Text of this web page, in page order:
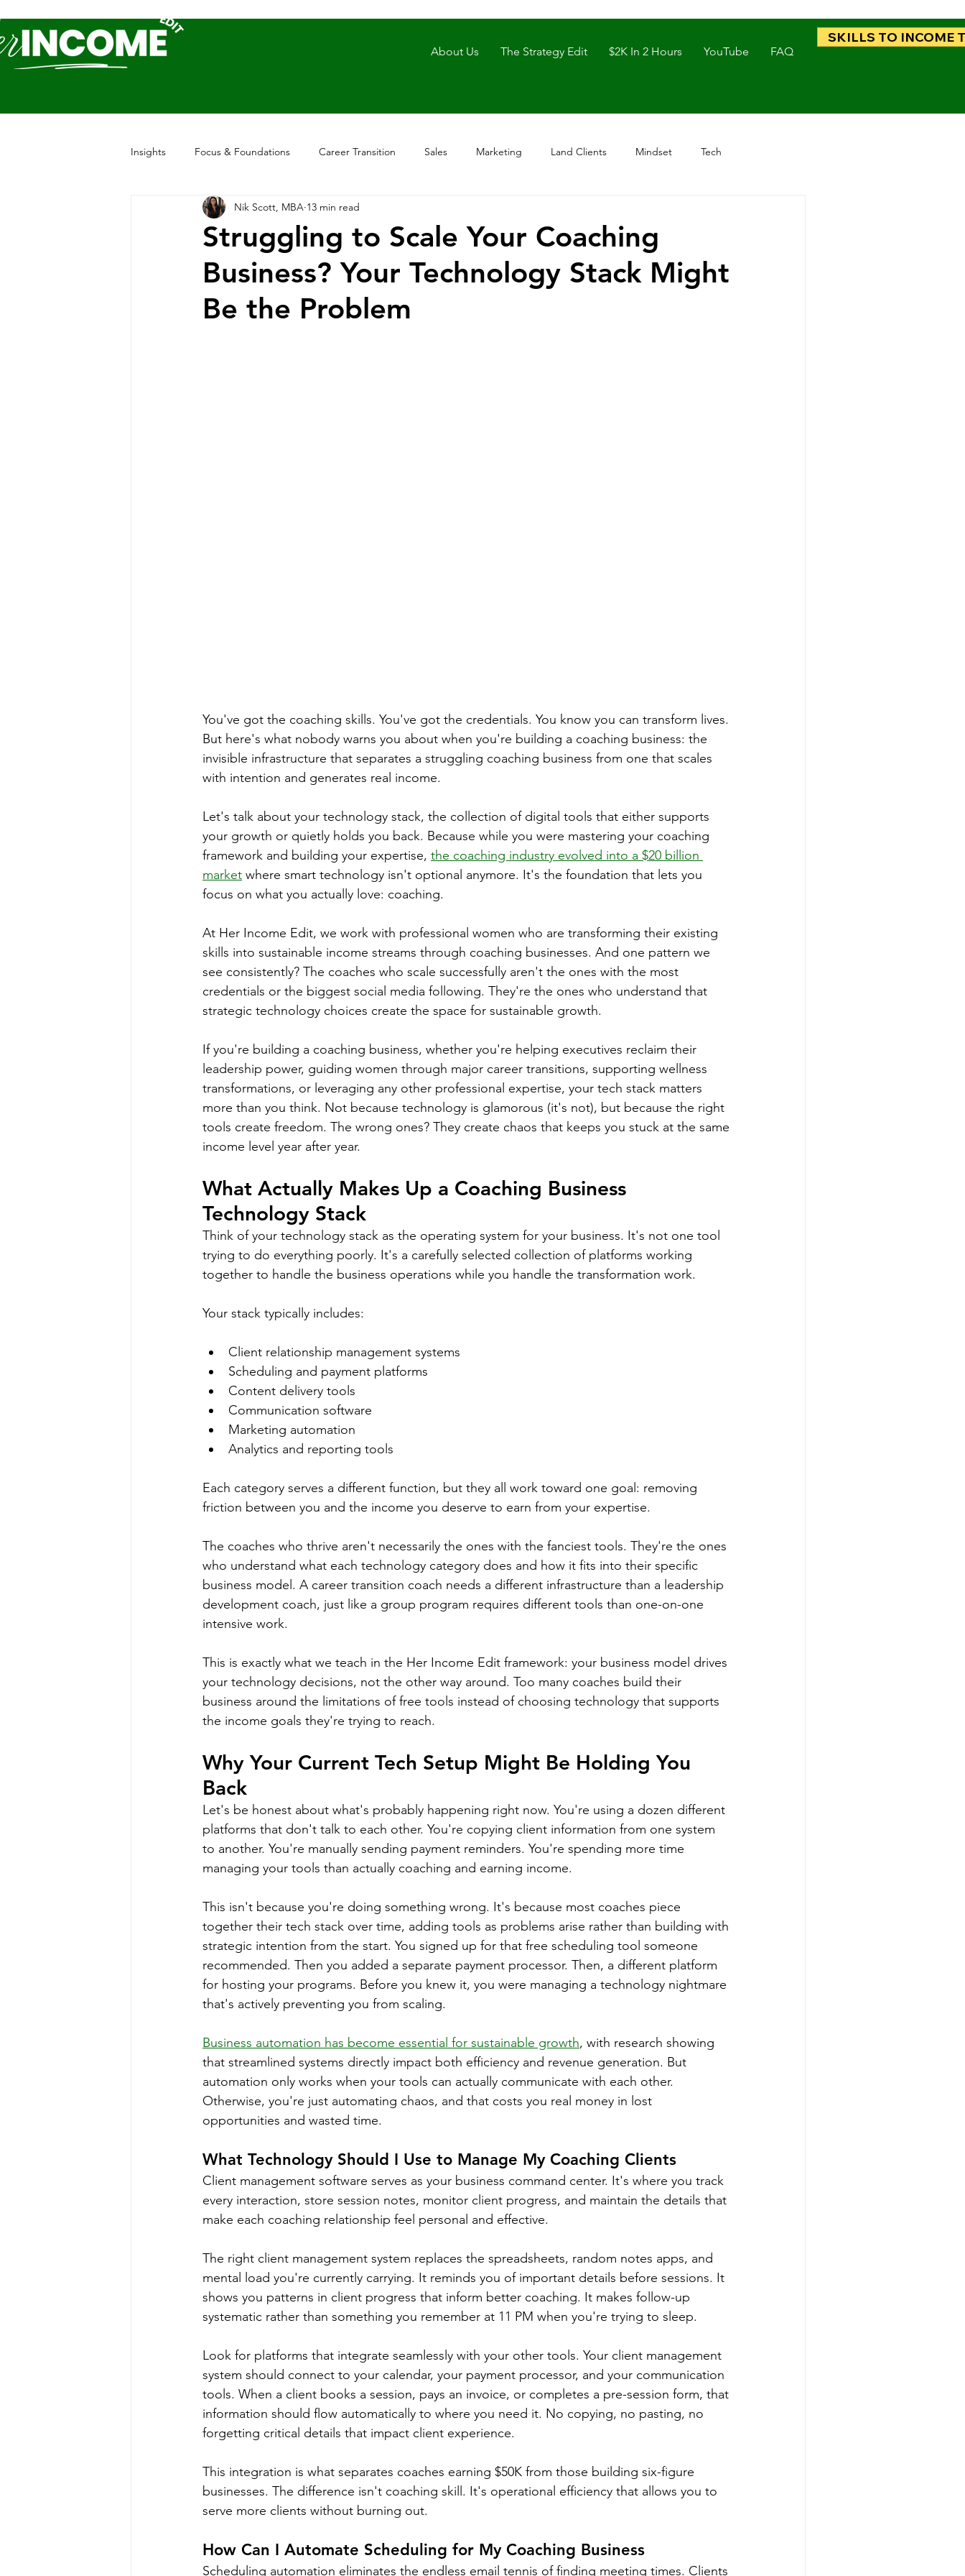
About Us The Strategy Edit $2K In 2 Hours YouTube FAQ
SKILLS TO INCOME
Insights Focus & Foundations Career Transition Sales Marketing Land Clients Mindset Tech
Struggling to Scale Your Coaching
Business? Your Technology Stack Might
Be the Problem
Nik Scott, MBA 13 min read
You've got the coaching skills. You've got the credentials. You know you can transform lives.
But here's what nobody warns you about when you're building a coaching business: the
invisible infrastructure that separates a struggling coaching business from one that scales
with intention and generates real income.
Let's talk about your technology stack, the collection of digital tools that either supports
your growth or quietly holds you back. Because while you were mastering your coaching
framework and building your expertise, the coaching industry evolved into a $20 billion
market where smart technology isn't optional anymore. It's the foundation that lets you
focus on what you actually love: coaching.
At Her Income Edit, we work with professional women who are transforming their existing
skills into sustainable income streams through coaching businesses. And one pattern we
see consistently? The coaches who scale successfully aren't the ones with the most
credentials or the biggest social media following. They're the ones who understand that
strategic technology choices create the space for sustainable growth.
If you're building a coaching business, whether you're helping executives reclaim their
leadership power, guiding women through major career transitions, supporting wellness
transformations, or leveraging any other professional expertise, your tech stack matters
more than you think. Not because technology is glamorous (it's not), but because the right
tools create freedom. The wrong ones? They create chaos that keeps you stuck at the same
income level year after year.
What Actually Makes Up a Coaching Business
Technology Stack
Think of your technology stack as the operating system for your business. It's not one tool
trying to do everything poorly. It's a carefully selected collection of platforms working
together to handle the business operations while you handle the transformation work.
Your stack typically includes:
Client relationship management systems
Scheduling and payment platforms
Content delivery tools
Communication software
Marketing automation
Analytics and reporting tools
Each category serves a different function, but they all work toward one goal: removing
friction between you and the income you deserve to earn from your expertise.
The coaches who thrive aren't necessarily the ones with the fanciest tools. They're the ones
who understand what each technology category does and how it fits into their specific
business model. A career transition coach needs a different infrastructure than a leadership
development coach, just like a group program requires different tools than one-on-one
intensive work.
This is exactly what we teach in the Her Income Edit framework: your business model drives
your technology decisions, not the other way around. Too many coaches build their
business around the limitations of free tools instead of choosing technology that supports
the income goals they're trying to reach.
Why Your Current Tech Setup Might Be Holding You
Back
Let's be honest about what's probably happening right now. You're using a dozen different
platforms that don't talk to each other. You're copying client information from one system
to another. You're manually sending payment reminders. You're spending more time
managing your tools than actually coaching and earning income.
This isn't because you're doing something wrong. It's because most coaches piece
together their tech stack over time, adding tools as problems arise rather than building with
strategic intention from the start. You signed up for that free scheduling tool someone
recommended. Then you added a separate payment processor. Then, a different platform
for hosting your programs. Before you knew it, you were managing a technology nightmare
that's actively preventing you from scaling.
Business automation has become essential for sustainable growth, with research showing
that streamlined systems directly impact both efficiency and revenue generation. But
automation only works when your tools can actually communicate with each other.
Otherwise, you're just automating chaos, and that costs you real money in lost
opportunities and wasted time.
What Technology Should I Use to Manage My Coaching Clients
Client management software serves as your business command center. It's where you track
every interaction, store session notes, monitor client progress, and maintain the details that
make each coaching relationship feel personal and effective.
The right client management system replaces the spreadsheets, random notes apps, and
mental load you're currently carrying. It reminds you of important details before sessions. It
shows you patterns in client progress that inform better coaching. It makes follow-up
systematic rather than something you remember at 11 PM when you're trying to sleep.
Look for platforms that integrate seamlessly with your other tools. Your client management
system should connect to your calendar, your payment processor, and your communication
tools. When a client books a session, pays an invoice, or completes a pre-session form, that
information should flow automatically to where you need it. No copying, no pasting, no
forgetting critical details that impact client experience.
This integration is what separates coaches earning $50K from those building six-figure
businesses. The difference isn't coaching skill. It's operational efficiency that allows you to
serve more clients without burning out.
How Can I Automate Scheduling for My Coaching Business
Scheduling automation eliminates the endless email tennis of finding meeting times. Clients